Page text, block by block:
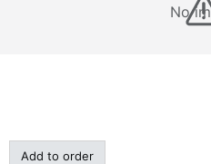
No
Add to order